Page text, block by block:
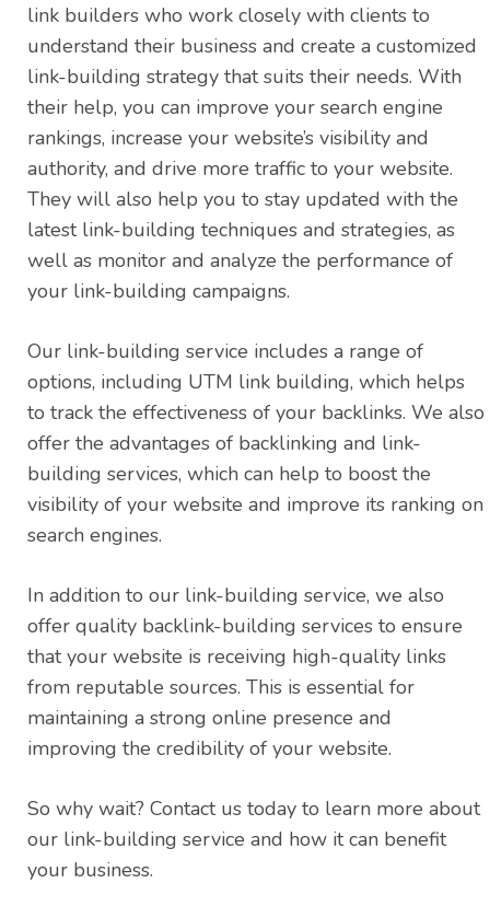
link builders who work closely with clients to
understand their business and create a customized
link-building strategy that suits their needs. With
their help, you can improve your search engine
rankings, increase your website’s visibility and
authority, and drive more traffic to your website.
They will also help you to stay updated with the
latest link-building techniques and strategies, as
well as monitor and analyze the performance of
your link-building campaigns.
Our link-building service includes a range of
options, including UTM link building, which helps
to track the effectiveness of your backlinks. We also
offer the advantages of backlinking and link-
building services, which can help to boost the
visibility of your website and improve its ranking on
search engines.
In addition to our link-building service, we also
offer quality backlink-building services to ensure
that your website is receiving high-quality links
from reputable sources. This is essential for
maintaining a strong online presence and
improving the credibility of your website.
So why wait? Contact us today to learn more about
our link-building service and how it can benefit
your business.